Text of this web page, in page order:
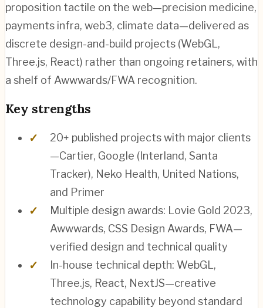
proposition tactile on the web—precision medicine,
payments infra, web3, climate data—delivered as
discrete design-and-build projects (WebGL,
Three.js, React) rather than ongoing retainers, with
a shelf of Awwwards/FWA recognition.
Key strengths
20+ published projects with major clients
—Cartier, Google (Interland, Santa
Tracker), Neko Health, United Nations,
and Primer
Multiple design awards: Lovie Gold 2023,
Awwwards, CSS Design Awards, FWA—
verified design and technical quality
In-house technical depth: WebGL,
Three.js, React, NextJS—creative
technology capability beyond standard